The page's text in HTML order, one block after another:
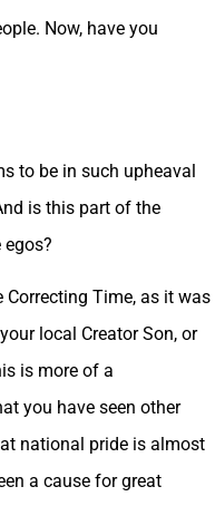
Now, have you
to be in such upheaval
is this part of the
Time, as it was
local Creator Son, or
is more of a
you have seen other
national pride is almost
a cause for great